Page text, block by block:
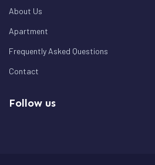
About Us
Apartment
Frequently Asked Questions
Contact
Follow us